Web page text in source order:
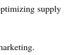
supply